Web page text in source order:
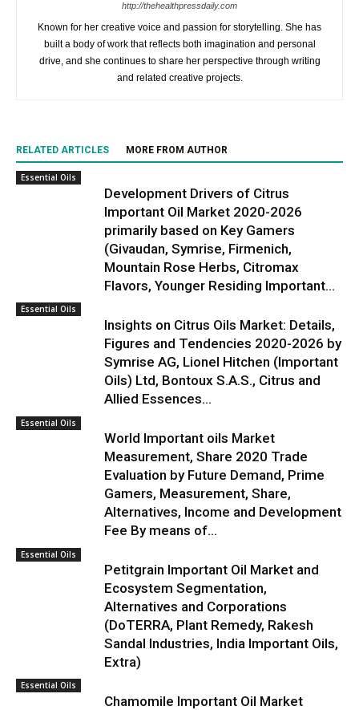
http://thehealthpressdaily.com
Known for her creative voice and passion for storytelling. She has
built a body of work that reflects both imagination and personal
drive, and she continues to share her perspective through writing
and related creative projects.
RELATED ARTICLES MORE FROM AUTHOR
Essential Oils
Development Drivers of Citrus
Important Oil Market 2020-2026
primarily based on Key Gamers
(Givaudan, Symrise, Firmenich,
Mountain Rose Herbs, Citromax
Flavors, Younger Residing Important...
Essential Oils
Insights on Citrus Oils Market: Details,
Figures and Tendencies 2020-2026 by
Symrise AG, Lionel Hitchen (Important
Oils) Ltd, Bontoux S.A.S., Citrus and
Allied Essences...
Essential Oils
World Important oils Market
Measurement, Share 2020 Trade
Evaluation by Future Demand, Prime
Gamers, Measurement, Share,
Alternatives, Income and Development
Fee By means of...
Essential Oils
Petitgrain Important Oil Market and
Ecosystem Segmentation,
Alternatives and Corporations
(DoTERRA, Plant Remedy, Rakesh
Sandal Industries, India Important Oils,
Extra)
Essential Oils
Chamomile Important Oil Market